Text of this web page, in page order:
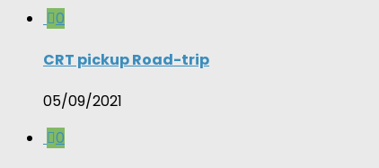
0
CRT pickup Road-trip
05/09/2021
0